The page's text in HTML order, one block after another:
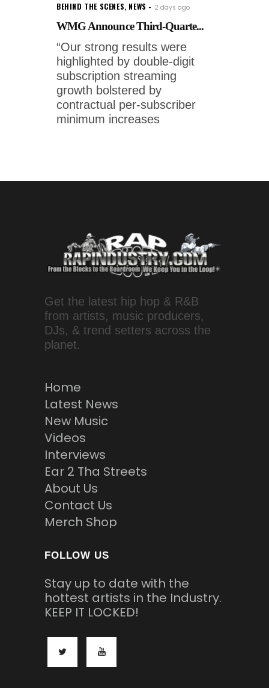
BEHIND THE SCENES, NEWS 2 days ago
WMG Announce Third-Quarte...
“Our strong results were
highlighted by double-digit
subscription streaming
growth bolstered by
contractual per-subscriber
minimum increases
Get the latest hip hop & R&B
from artists, music producers,
DJs, & trend setters across the
planet.
Home
Latest News
New Music
Videos
Interviews
Ear 2 Tha Streets
About Us
Contact Us
Merch Shop
FOLLOW US
Stay up to date with the
hottest artists in the Industry.
KEEP IT LOCKED!